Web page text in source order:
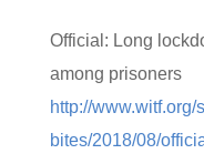
Official: Long
among prisoners
http://
bites/2018/08/